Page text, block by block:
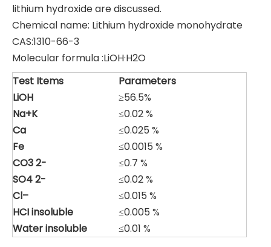
lithium hydroxide are discussed.
Chemical name: Lithium hydroxide monohydrate
CAS:1310-66-3
Molecular formula :LiOH·H2O
Test Items
Parameters
LiOH
≥56.5%
Na+K
≤0.02 %
Ca
≤0.025 %
Fe
≤0.0015 %
CO32-
≤0.7 %
SO42-
≤0.02 %
Cl–
≤0.015 %
HCIinsoluble
≤0.005 %
Waterinsoluble
≤0.01 %